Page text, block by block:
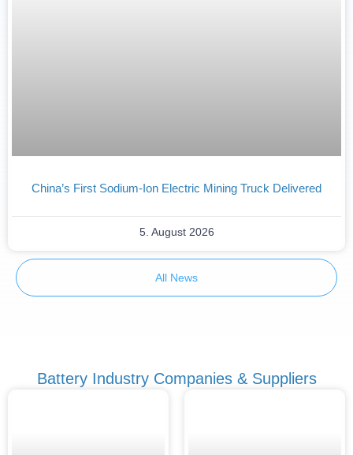
China’s First Sodium-Ion Electric Mining Truck Delivered
5. August 2026
All News
Battery Industry Companies & Suppliers